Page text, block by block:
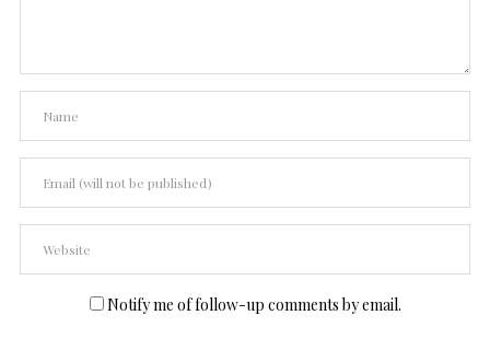
Notify me of follow-up comments by email.